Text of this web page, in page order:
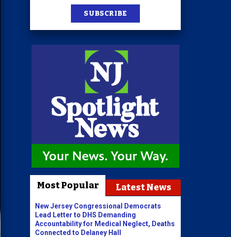
SUBSCRIBE
Most Popular Latest News
New Jersey Congressional Democrats
Lead Letter to DHS Demanding
Accountability for Medical Neglect, Deaths
Connected to Delaney Hall